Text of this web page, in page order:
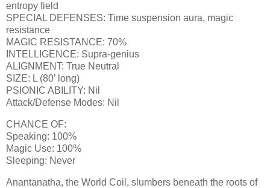
entropy field
SPECIAL DEFENSES: Time suspension aura, magic
resistance
MAGIC RESISTANCE: 70%
INTELLIGENCE: Supra-genius
ALIGNMENT: True Neutral
SIZE: L (80’ long)
PSIONIC ABILITY: Nil
Attack/Defense Modes: Nil
CHANCE OF:
Speaking: 100%
Magic Use: 100%
Sleeping: Never
Anantanatha, the World Coil, slumbers beneath the roots of